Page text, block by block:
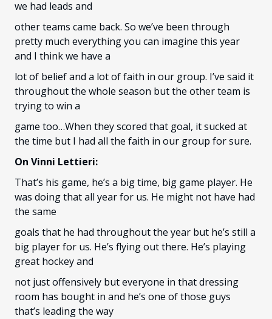
we had leads and
other teams came back. So we’ve been through
pretty much everything you can imagine this year
and I think we have a
lot of belief and a lot of faith in our group. I’ve said it
throughout the whole season but the other team is
trying to win a
game too…When they scored that goal, it sucked at
the time but I had all the faith in our group for sure.
On Vinni Lettieri:
That’s his game, he’s a big time, big game player. He
was doing that all year for us. He might not have had
the same
goals that he had throughout the year but he’s still a
big player for us. He’s flying out there. He’s playing
great hockey and
not just offensively but everyone in that dressing
room has bought in and he’s one of those guys
that’s leading the way